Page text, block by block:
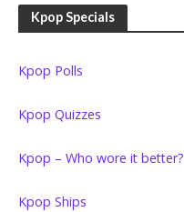
Kpop Specials
Kpop Polls
Kpop Quizzes
Kpop – Who wore it better?
Kpop Ships